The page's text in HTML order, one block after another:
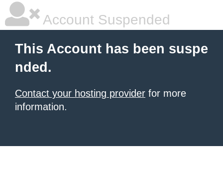
Account Suspended
This Account has been suspe
nded.
Contact your hosting provider for more
information.